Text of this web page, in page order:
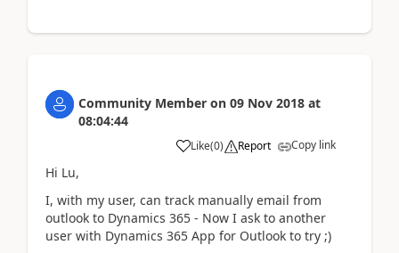
Community Member on 09 Nov 2018 at
08:04:44
Like(0) Report Copy link
Hi Lu,
I, with my user, can track manually email from
outlook to Dynamics 365 - Now I ask to another
user with Dynamics 365 App for Outlook to try ;)